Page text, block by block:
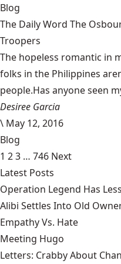
Blog
The Daily Word The
Troopers
The hopeless romantic in
folks in the Philippines
people.Has anyone seen
Desiree Garcia
\ May 12, 2016
Blog
1 23 … 746 Next
Latest Posts
Operation Legend Has
Alibi Settles Into Old
Empathy Vs. Hate
Meeting Hugo
Letters: Crabby About